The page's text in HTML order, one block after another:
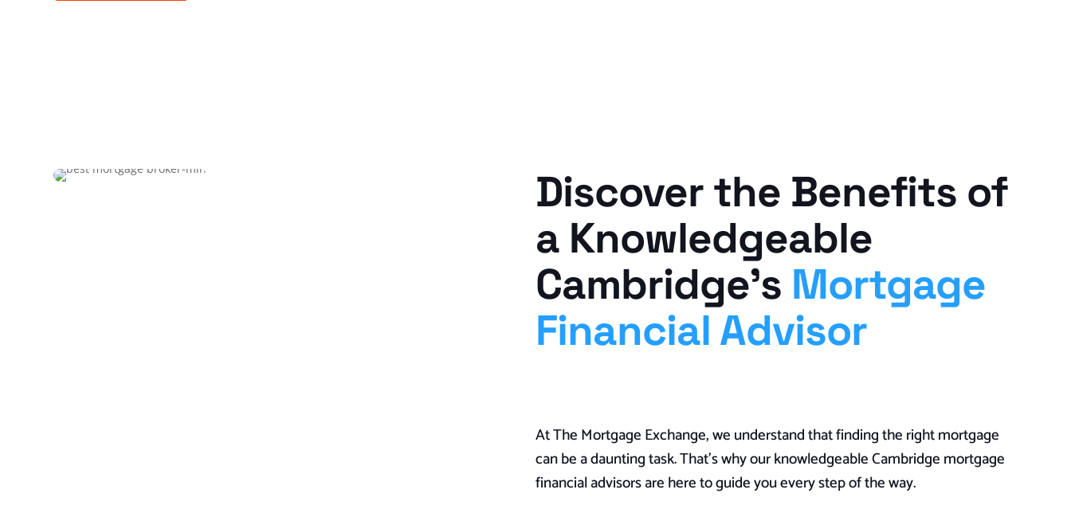
Discover the Benefits of
a Knowledgeable
Cambridge’s Mortgage
Financial Advisor
At The Mortgage Exchange, we understand that finding the right mortgage
can be a daunting task. That’s why our knowledgeable Cambridge mortgage
financial advisors are here to guide you every step of the way.